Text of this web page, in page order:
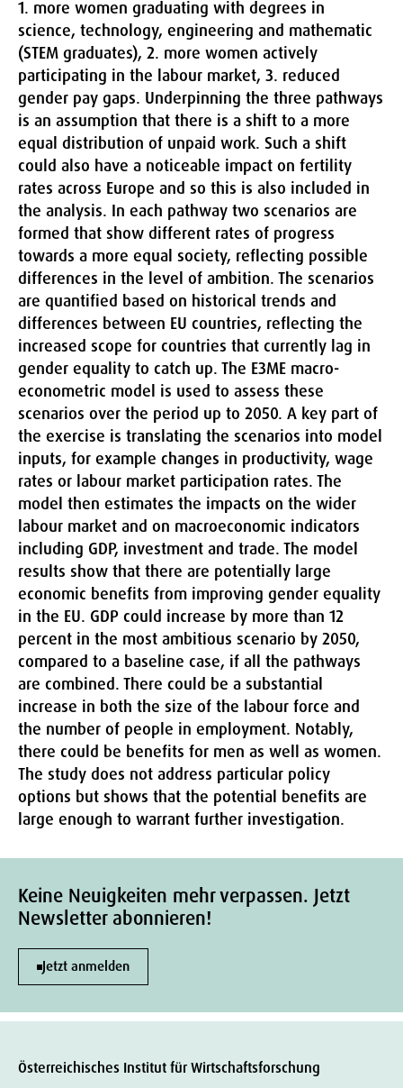
1. more women graduating with degrees in
science, technology, engineering and mathematic
(STEM graduates), 2. more women actively
participating in the labour market, 3. reduced
gender pay gaps. Underpinning the three pathways
is an assumption that there is a shift to a more
equal distribution of unpaid work. Such a shift
could also have a noticeable impact on fertility
rates across Europe and so this is also included in
the analysis. In each pathway two scenarios are
formed that show different rates of progress
towards a more equal society, reflecting possible
differences in the level of ambition. The scenarios
are quantified based on historical trends and
differences between EU countries, reflecting the
increased scope for countries that currently lag in
gender equality to catch up. The E3ME macro-
econometric model is used to assess these
scenarios over the period up to 2050. A key part of
the exercise is translating the scenarios into model
inputs, for example changes in productivity, wage
rates or labour market participation rates. The
model then estimates the impacts on the wider
labour market and on macroeconomic indicators
including GDP, investment and trade. The model
results show that there are potentially large
economic benefits from improving gender equality
in the EU. GDP could increase by more than 12
percent in the most ambitious scenario by 2050,
compared to a baseline case, if all the pathways
are combined. There could be a substantial
increase in both the size of the labour force and
the number of people in employment. Notably,
there could be benefits for men as well as women.
The study does not address particular policy
options but shows that the potential benefits are
large enough to warrant further investigation.
Keine Neuigkeiten mehr verpassen. Jetzt
Newsletter abonnieren!
Jetzt anmelden
Österreichisches Institut für Wirtschaftsforschung